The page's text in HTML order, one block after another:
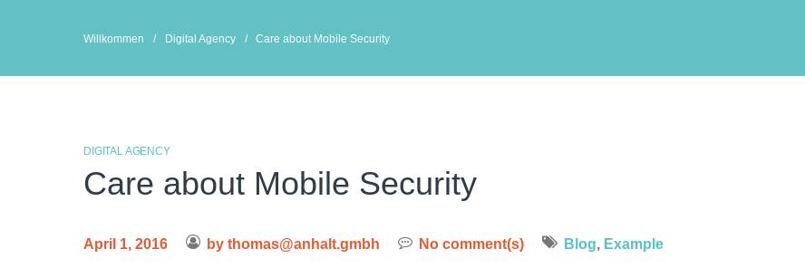
Willkommen / Digital Agency / Care about Mobile Security
DIGITAL AGENCY
Care about Mobile Security
April 1, 2016 by thomas@anhalt.gmbh No comment(s) Blog, Example